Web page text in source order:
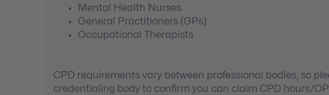
Mental Health Nurses
General Practitioners (GPs)
Occupational Therapists
CPD requirements vary between professional bodies, so
credentialing body to confirm you can claim CPD hours/